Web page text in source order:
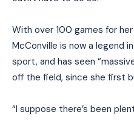
With over 100 games for
McConville is now a legend
sport, and has seen
off the field, since she first
“I suppose there’s been